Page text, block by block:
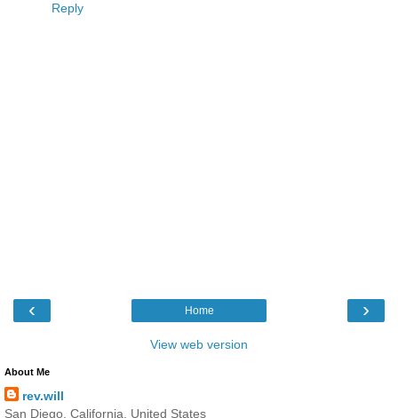
Reply
‹ ›
Home
View web version
About Me
rev.will
San Diego, California, United States